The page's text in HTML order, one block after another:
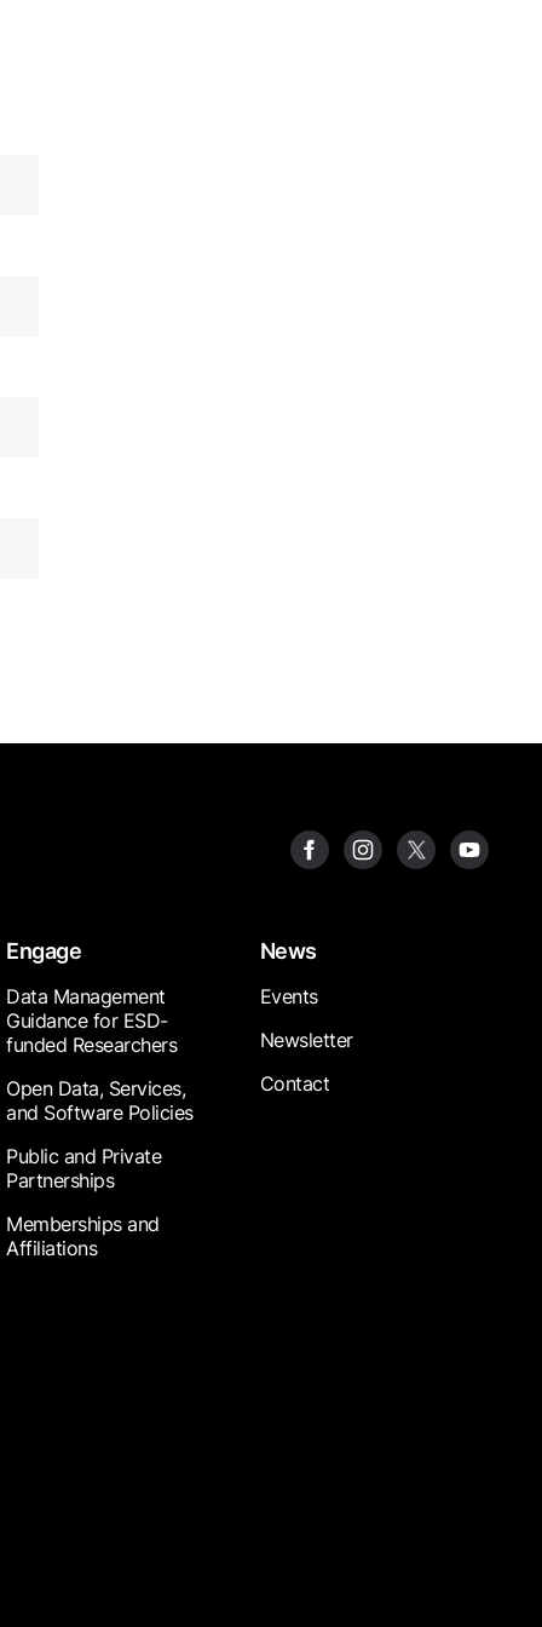
Engage
Data Management
Guidance for ESD-
funded Researchers
Open Data, Services,
and Software Policies
Public and Private
Partnerships
Memberships and
Affiliations
News
Events
Newsletter
Contact